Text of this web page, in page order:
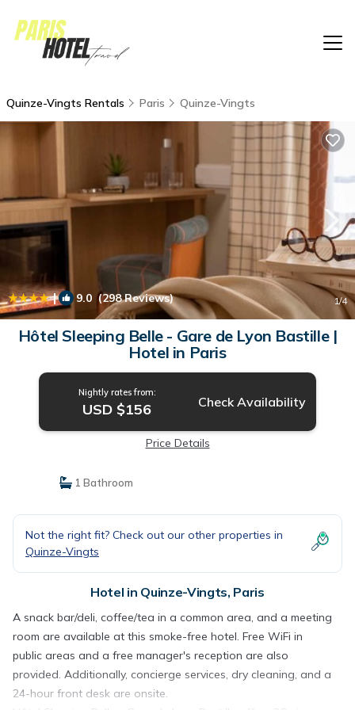
Quinze-Vingts Rentals Paris Quinze-Vingts
| 9.0 (298 Reviews) 1/4
Hôtel Sleeping Belle - Gare de Lyon Bastille |
Hotel in Paris
Nightly rates from:
USD $156 Check Availability
Price Details
1 Bathroom
Not the right fit? Check out our other properties in
Quinze-Vingts
Hotel in Quinze-Vingts, Paris
A snack bar/deli, coffee/tea in a common area, and a meeting
room are available at this smoke-free hotel. Free WiFi in
public areas and a free manager's reception are also
provided. Additionally, concierge services, dry cleaning, and a
24-hour front desk are onsite.